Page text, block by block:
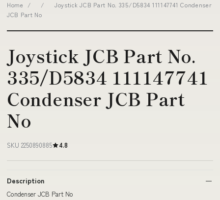
Home / /
Joystick JCB Part No. 335/D5834 111147741 Condenser
JCB Part No
Joystick JCB Part No.
335/D5834 111147741
Condenser JCB Part
No
SKU 2250890885 4.8
Description
Condenser JCB Part No